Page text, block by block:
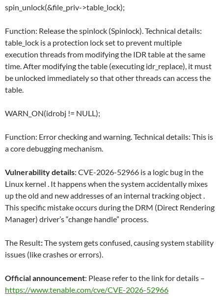
spin_unlock(&file_priv->table_lock);
Function: Release the spinlock (Spinlock). Technical details:
table_lock is a protection lock set to prevent multiple
execution threads from modifying the IDR table at the same
time. After modifying the table (executing idr_replace), it must
be unlocked immediately so that other threads can access the
table.
WARN_ON(idrobj != NULL);
Function: Error checking and warning. Technical details: This is
a core debugging mechanism.
Vulnerability details: CVE-2026-52966 is a logic bug in the
Linux kernel . It happens when the system accidentally mixes
up the old and new addresses of an internal tracking object .
This specific mistake occurs during the DRM (Direct Rendering
Manager) driver’s “change handle” process.
The Result:The system gets confused, causing system stability
issues (like crashes or errors).
Official announcement: Please refer to the link for details –
https://www.tenable.com/cve/CVE-2026-52966